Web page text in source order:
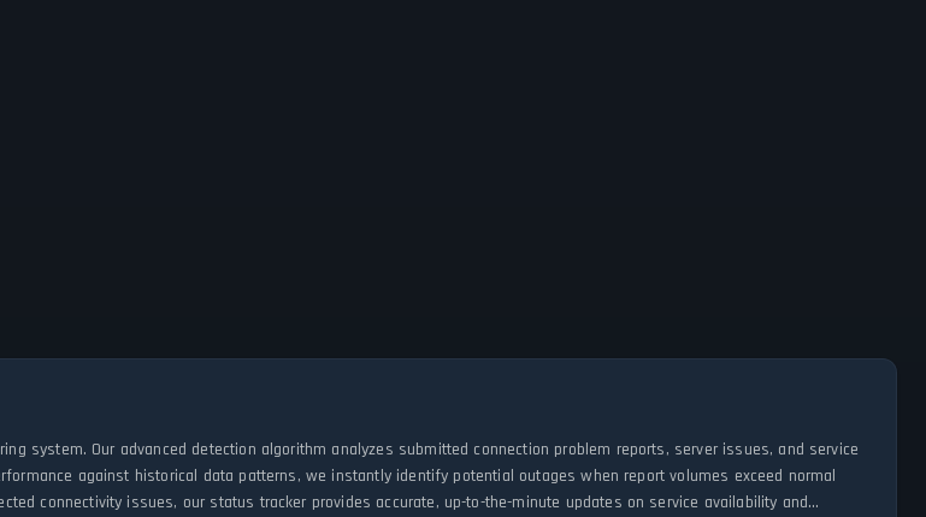
system. Our advanced detection algorithm analyzes submitted connection problem reports, server issues, and service
against historical data patterns, we instantly identify potential outages when report volumes exceed normal
connectivity issues, our status tracker provides accurate, up-to-the-minute updates on service availability and